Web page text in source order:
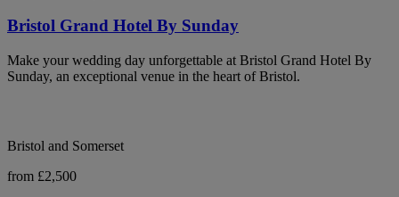
Bristol Grand Hotel By Sunday
Make your wedding day unforgettable at Bristol Grand Hotel By
Sunday, an exceptional venue in the heart of Bristol.
Bristol and Somerset
from £2,500